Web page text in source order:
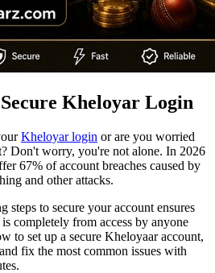
Kheloyar Login
Kheloyar login or are you worried
Don't worry, you're not alone. In 2026
67% of account breaches caused by
and other attacks.
steps to secure your account ensures
completely from access by anyone
to set up a secure Kheloyaar account,
fix the most common issues with